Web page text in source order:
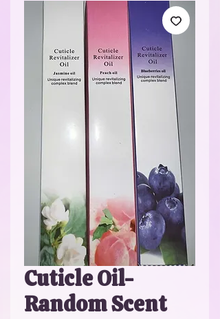
Cuticle Oil-
Random Scent